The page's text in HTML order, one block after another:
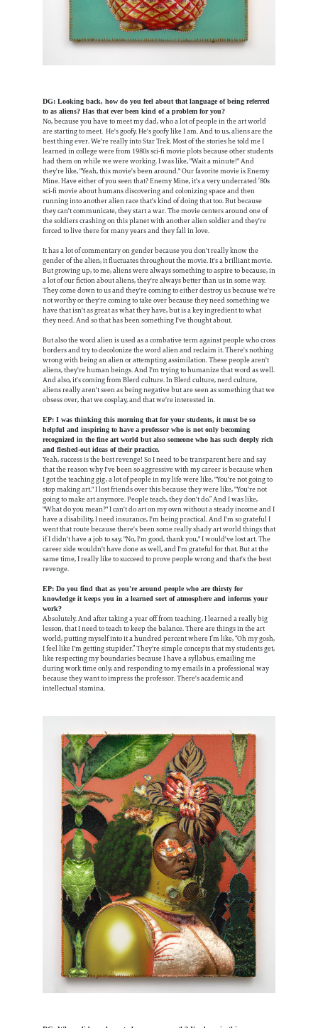
DG: Looking back, how do you feel about that language of being referred
to as aliens? Has that ever been kind of a problem for you?
No, because you have to meet my dad, who a lot of people in the art world
are starting to meet. He's goofy. He's goofy like I am. And to us, aliens are the
best thing ever. We're really into Star Trek. Most of the stories he told me I
learned in college were from 1980s sci-fi movie plots because other students
had them on while we were working. I was like, "Wait a minute!" And
they're like, "Yeah, this movie's been around." Our favorite movie is Enemy
Mine. Have either of you seen that? Enemy Mine, it's a very underrated ’80s
sci-fi movie about humans discovering and colonizing space and then
running into another alien race that's kind of doing that too. But because
they can't communicate, they start a war. The movie centers around one of
the soldiers crashing on this planet with another alien soldier and they're
forced to live there for many years and they fall in love.
It has a lot of commentary on gender because you don't really know the
gender of the alien, it fluctuates throughout the movie. It's a brilliant movie.
But growing up, to me, aliens were always something to aspire to because, in
a lot of our fiction about aliens, they're always better than us in some way.
They come down to us and they're coming to either destroy us because we're
not worthy or they're coming to take over because they need something we
have that isn't as great as what they have, but is a key ingredient to what
they need. And so that has been something I've thought about.
But also the word alien is used as a combative term against people who cross
borders and try to decolonize the word alien and reclaim it. There's nothing
wrong with being an alien or attempting assimilation. These people aren't
aliens, they're human beings. And I'm trying to humanize that word as well.
And also, it's coming from Blerd culture. In Blerd culture, nerd culture,
aliens really aren't seen as being negative but are seen as something that we
obsess over, that we cosplay, and that we're interested in.
EP: I was thinking this morning that for your students, it must be so
helpful and inspiring to have a professor who is not only becoming
recognized in the fine art world but also someone who has such deeply rich
and fleshed-out ideas of their practice.
Yeah, success is the best revenge! So I need to be transparent here and say
that the reason why I've been so aggressive with my career is because when
I got the teaching gig, a lot of people in my life were like, "You're not going to
stop making art." I lost friends over this because they were like, "You're not
going to make art anymore. People teach, they don't do.” And I was like,
"What do you mean?" I can't do art on my own without a steady income and I
have a disability, I need insurance, I'm being practical. And I'm so grateful I
went that route because there's been some really shady art world things that
if I didn't have a job to say, "No, I'm good, thank you," I would've lost art. The
career side wouldn't have done as well, and I'm grateful for that. But at the
same time, I really like to succeed to prove people wrong and that's the best
revenge.
EP: Do you find that as you're around people who are thirsty for
knowledge it keeps you in a learned sort of atmosphere and informs your
work?
Absolutely. And after taking a year off from teaching, I learned a really big
lesson, that I need to teach to keep the balance. There are things in the art
world, putting myself into it a hundred percent where I’m like, “Oh my gosh,
I feel like I'm getting stupider.” They're simple concepts that my students get,
like respecting my boundaries because I have a syllabus, emailing me
during work time only, and responding to my emails in a professional way
because they want to impress the professor. There's academic and
intellectual stamina.